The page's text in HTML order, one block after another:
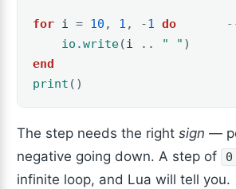
for i = 10 , 1 , -1 do
io.write(i .. " " )
end
print ()
The step needs the rightsign —
negative going down. A step of
0
infinite loop, and Lua will tell you.